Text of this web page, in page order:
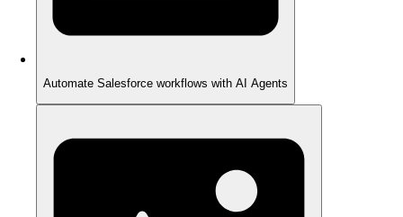
Automate Salesforce workflows with AI Agents